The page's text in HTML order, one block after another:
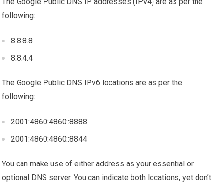
following:
8.8.8.8
8.8.4.4
The Google Public DNS IPv6 locations are as per the
following:
2001:4860:4860::8888
2001:4860:4860::8844
You can make use of either address as your essential or
optional DNS server. You can indicate both locations, yet don’t